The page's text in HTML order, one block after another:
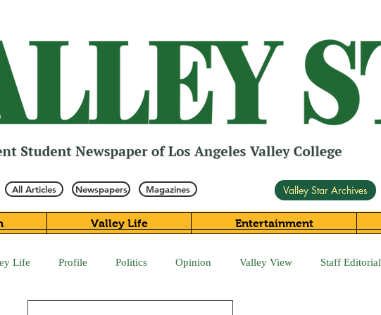
All Articles Newspapers Magazines Valley Star Archives
Valley Life Entertainment
Life Profile Politics Opinion Valley View Staff Editorial